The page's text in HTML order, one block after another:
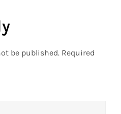
be published. Required